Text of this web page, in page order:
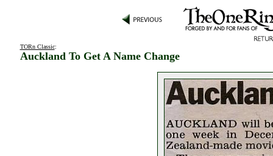
TORn Classic:
Auckland To Get A Name Change